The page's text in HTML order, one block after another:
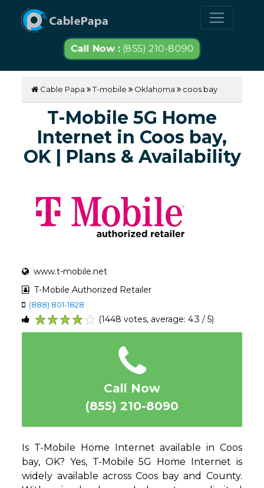
Call Now :(855) 210-8090
Cable Papa T-mobile Oklahoma coos bay
T-Mobile 5G Home
Internet in Coos bay,
OK | Plans & Availability
www.t-mobile.net
T-Mobile Authorized Retailer
(888) 801-1828
5
4
3
2
1
(1448 votes, average: 4.3 / 5)
Call Now
(855) 210-8090
Is T-Mobile Home Internet available in Coos
bay, OK? Yes, T-Mobile 5G Home Internet is
widely available across Coos bay and County.